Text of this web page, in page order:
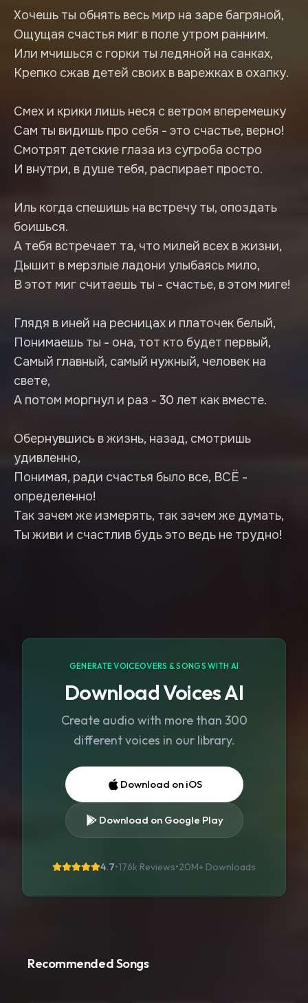
Хочешь ты обнять весь мир на заре багряной,
Ощущая счастья миг в поле утром ранним.
Или мчишься с горки ты ледяной на санках,
Крепко сжав детей своих в варежках в охапку.
Смех и крики лишь неся с ветром вперемешку
Сам ты видишь про себя - это счастье, верно!
Смотрят детские глаза из сугроба остро
И внутри, в душе тебя, распирает просто.
Иль когда спешишь на встречу ты, опоздать
боишься.
А тебя встречает та, что милей всех в жизни,
Дышит в мерзлые ладони улыбаясь мило,
В этот миг считаешь ты - счастье, в этом миге!
Глядя в иней на ресницах и платочек белый,
Понимаешь ты - она, тот кто будет первый,
Самый главный, самый нужный, человек на
свете,
А потом моргнул и раз - 30 лет как вместе.
Обернувшись в жизнь, назад, смотришь
удивленно,
Понимая, ради счастья было все, ВСЁ -
определенно!
Так зачем же измерять, так зачем же думать,
Ты живи и счастлив будь это ведь не трудно!
GENERATE VOICEOVERS & SONGS WITH AI
Download Voices AI
Create audio with more than 300
different voices in our library.
Download on iOS
Download on Google Play
4.7•176k Reviews•20M+ Downloads
Recommended Songs